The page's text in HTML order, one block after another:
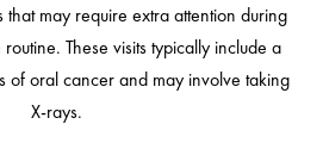
that may require extra attention during
These visits typically include a
of oral cancer and may involve taking
X-rays.